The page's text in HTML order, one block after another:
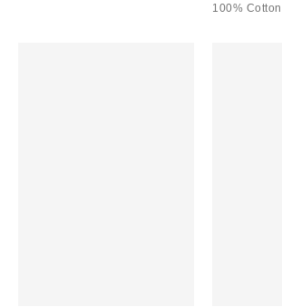
100% Cotton